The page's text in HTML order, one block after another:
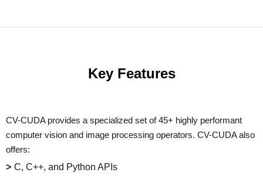
Key Features
CV-CUDA provides a specialized set of 45+ highly performant
computer vision and image processing operators. CV-CUDA also
offers:
C, C++, and Python APIs